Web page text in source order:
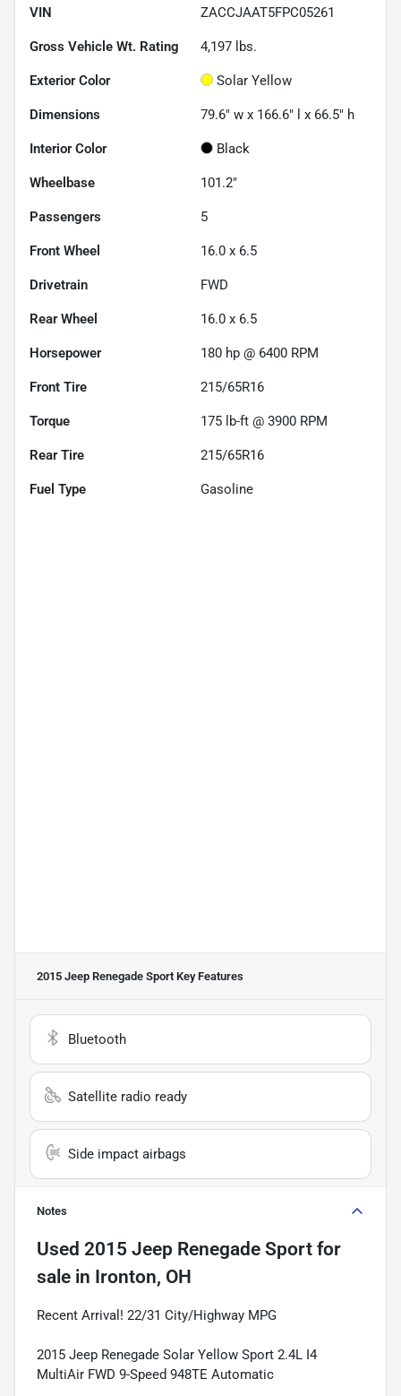
VIN ZACCJAAT5FPC05261
Gross Vehicle Wt. Rating 4,197 lbs.
Exterior Color Solar Yellow
Dimensions 79.6" w x 166.6" l x 66.5" h
Interior Color Black
Wheelbase 101.2"
Passengers 5
Front Wheel 16.0 x 6.5
Drivetrain FWD
Rear Wheel 16.0 x 6.5
Horsepower 180 hp @ 6400 RPM
Front Tire 215/65R16
Torque 175 lb-ft @ 3900 RPM
Rear Tire 215/65R16
Fuel Type Gasoline
2015 Jeep Renegade Sport Key Features
Bluetooth
Satellite radio ready
Side impact airbags
Notes
Used 2015 Jeep Renegade Sport for
sale in Ironton, OH
Recent Arrival! 22/31 City/Highway MPG
2015 Jeep Renegade Solar Yellow Sport 2.4L I4
MultiAir FWD 9-Speed 948TE Automatic